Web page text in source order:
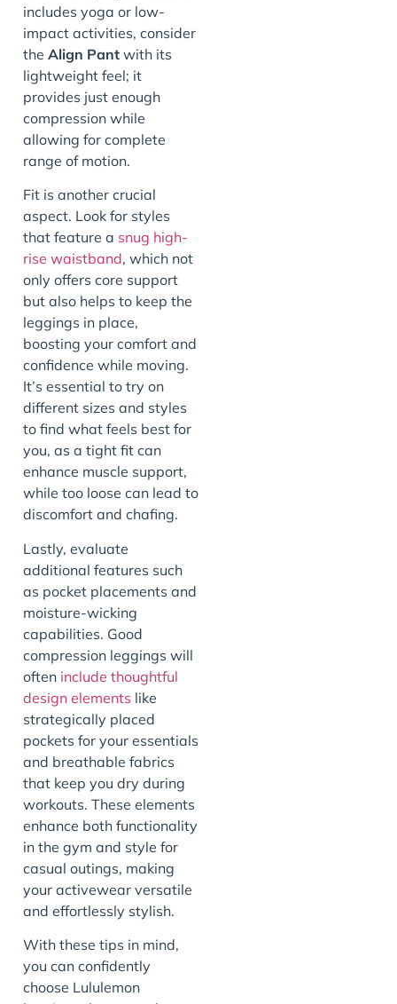
includes yoga or low-
impact activities, consider
the Align Pant with its
lightweight feel; it
provides just enough
compression while
allowing for complete
range of motion.
Fit is another crucial
aspect. Look for styles
that feature a snug high-
rise waistband, which not
only offers core support
but also helps to keep the
leggings in place,
boosting your comfort and
confidence while moving.
It’s essential to try on
different sizes and styles
to find what feels best for
you, as a tight fit can
enhance muscle support,
while too loose can lead to
discomfort and chafing.
Lastly, evaluate
additional features such
as pocket placements and
moisture-wicking
capabilities. Good
compression leggings will
often include thoughtful
design elements like
strategically placed
pockets for your essentials
and breathable fabrics
that keep you dry during
workouts. These elements
enhance both functionality
in the gym and style for
casual outings, making
your activewear versatile
and effortlessly stylish.
With these tips in mind,
you can confidently
choose Lululemon